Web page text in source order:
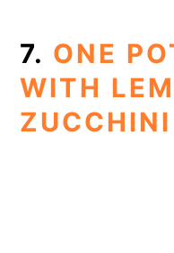
7. ONE
WITH
ZUCCHINI